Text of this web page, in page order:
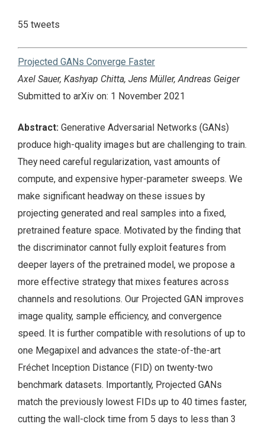
55 tweets
Projected GANs Converge Faster
Axel Sauer, Kashyap Chitta, Jens Müller, Andreas Geiger
Submitted to arXiv on: 1 November 2021
Abstract: Generative Adversarial Networks (GANs)
produce high-quality images but are challenging to train.
They need careful regularization, vast amounts of
compute, and expensive hyper-parameter sweeps. We
make significant headway on these issues by
projecting generated and real samples into a fixed,
pretrained feature space. Motivated by the finding that
the discriminator cannot fully exploit features from
deeper layers of the pretrained model, we propose a
more effective strategy that mixes features across
channels and resolutions. Our Projected GAN improves
image quality, sample efficiency, and convergence
speed. It is further compatible with resolutions of up to
one Megapixel and advances the state-of-the-art
Fréchet Inception Distance (FID) on twenty-two
benchmark datasets. Importantly, Projected GANs
match the previously lowest FIDs up to 40 times faster,
cutting the wall-clock time from 5 days to less than 3